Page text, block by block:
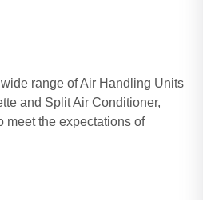
range of Air Handling Units
and Split Air Conditioner,
meet the expectations of